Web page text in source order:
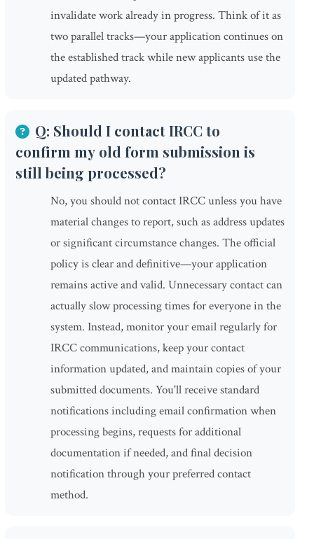
invalidate work already in progress. Think of it as
two parallel tracks—your application continues on
the established track while new applicants use the
updated pathway.
Q: Should I contact IRCC to
confirm my old form submission is
still being processed?
No, you should not contact IRCC unless you have
material changes to report, such as address updates
or significant circumstance changes. The official
policy is clear and definitive—your application
remains active and valid. Unnecessary contact can
actually slow processing times for everyone in the
system. Instead, monitor your email regularly for
IRCC communications, keep your contact
information updated, and maintain copies of your
submitted documents. You'll receive standard
notifications including email confirmation when
processing begins, requests for additional
documentation if needed, and final decision
notification through your preferred contact
method.